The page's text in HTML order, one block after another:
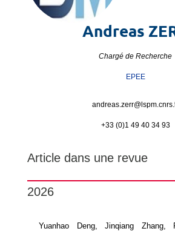
Andreas
Chargé de Recherche
EPEE
andreas.zerr@
+33 (0)1 49 40 34 93
Article dans une revue
2026
Yuanhao Deng, Jinqiang Zhang,